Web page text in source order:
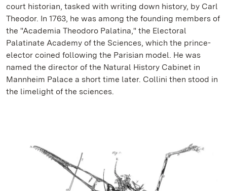
court historian, tasked with writing down history, by Carl
Theodor. In 1763, he was among the founding members of
the "Academia Theodoro Palatina," the Electoral
Palatinate Academy of the Sciences, which the prince-
elector coined following the Parisian model. He was
named the director of the Natural History Cabinet in
Mannheim Palace a short time later. Collini then stood in
the limelight of the sciences.